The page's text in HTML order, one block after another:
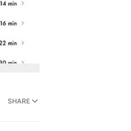
SHARE